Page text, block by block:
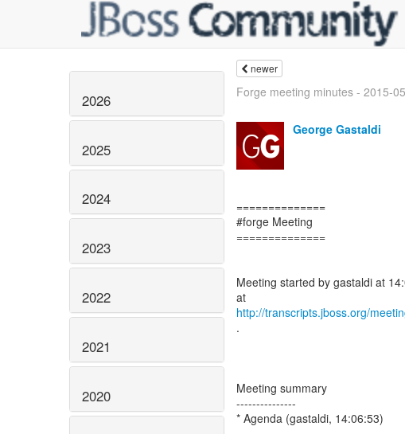
2026
2025
2024
2023
2022
2021
2020
newer
Forge meeting minutes - 2015-
George Gastaldi
==============
#forge Meeting
==============
Meeting started by gastaldi at
http://transcripts.jboss.org/
.
Meeting summary
---------------
* Agenda (gastaldi, 14:06:53)